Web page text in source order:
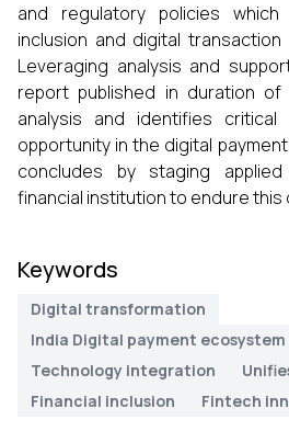
and regulatory policies which
inclusion and digital
Leveraging analysis and
report published in duration
analysis and identifies
opportunity in the digital
concludes by staging
financial institution to endure this
Keywords
Digital transformation
India Digital payment ecosystem
Technology integration
Financial inclusion
Fintech